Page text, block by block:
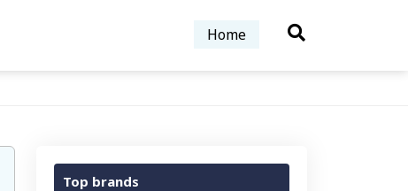
Home
Top brands